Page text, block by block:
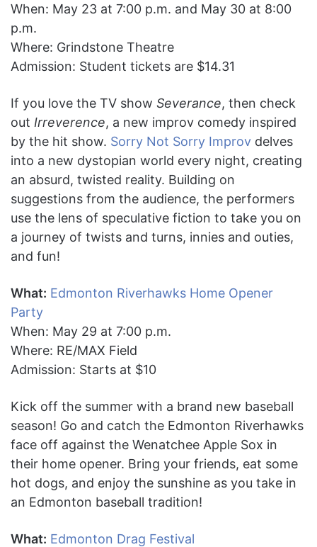
When: May 23 at 7:00 p.m. and May 30 at 8:00
p.m.
Where: Grindstone Theatre
Admission: Student tickets are $14.31
If you love the TV show Severance, then check
out Irreverence, a new improv comedy inspired
by the hit show. Sorry Not Sorry Improv delves
into a new dystopian world every night, creating
an absurd, twisted reality. Building on
suggestions from the audience, the performers
use the lens of speculative fiction to take you on
a journey of twists and turns, innies and outies,
and fun!
What: Edmonton Riverhawks Home Opener
Party
When: May 29 at 7:00 p.m.
Where: RE/MAX Field
Admission: Starts at $10
Kick off the summer with a brand new baseball
season! Go and catch the Edmonton Riverhawks
face off against the Wenatchee Apple Sox in
their home opener. Bring your friends, eat some
hot dogs, and enjoy the sunshine as you take in
an Edmonton baseball tradition!
What: Edmonton Drag Festival